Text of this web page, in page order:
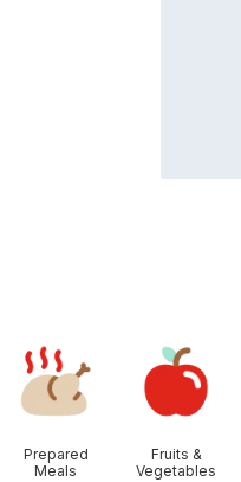
Prepared
Meals
Fruits &
Vegetables